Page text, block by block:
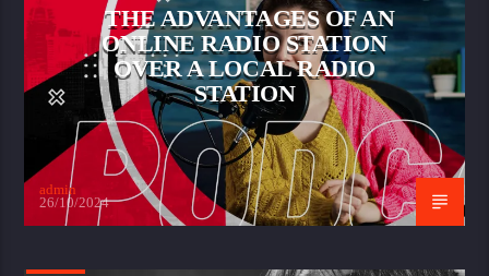
THE ADVANTAGES OF AN
ONLINE RADIO STATION
OVER A LOCAL RADIO
STATION
admin
26/10/2024